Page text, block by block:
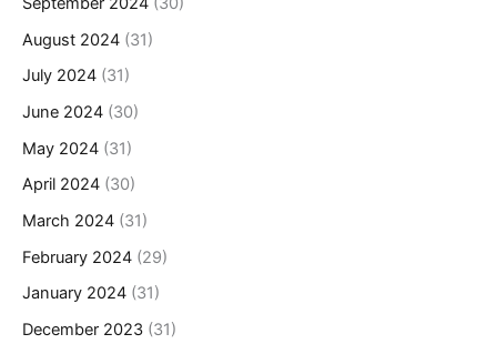
August 2024 (31)
July 2024 (31)
June 2024 (30)
May 2024 (31)
April 2024 (30)
March 2024 (31)
February 2024 (29)
January 2024 (31)
December 2023 (31)